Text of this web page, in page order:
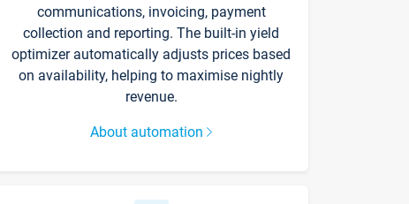
communications, invoicing, payment
collection and reporting. The built-in yield
optimizer automatically adjusts prices based
on availability, helping to maximise nightly
revenue.
About automation